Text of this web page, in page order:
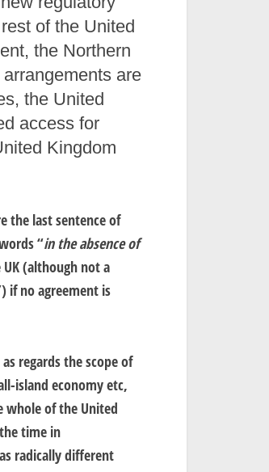
of the United
the Northern
are
the United
access for
Kingdom
the last sentence of
“in the absence of
(although not a
if no agreement is
regards the scope of
island economy etc,
whole of the United
time in
radically different